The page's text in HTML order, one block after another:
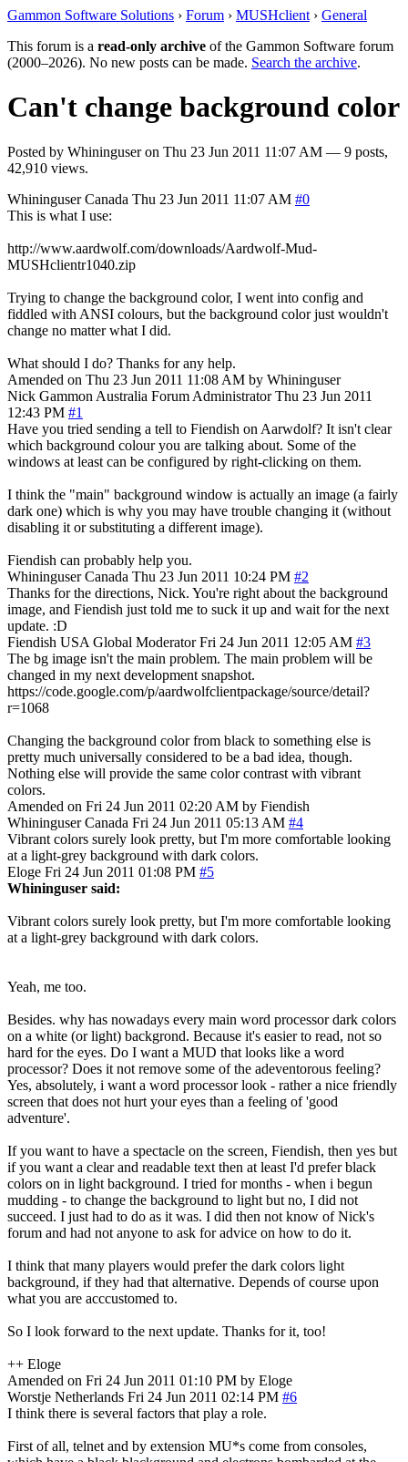
Gammon Software Solutions › Forum › MUSHclient › General
This forum is a read-only archive of the Gammon Software forum
(2000–2026). No new posts can be made. Search the archive.
Can't change background color
Posted by Whininguseron Thu 23 Jun 2011 11:07 AM — 9 posts,
42,910 views.
Whininguser Canada Thu 23 Jun 2011 11:07 AM #0
This is what I use:
http://www.aardwolf.com/downloads/Aardwolf-Mud-
MUSHclientr1040.zip
Trying to change the background color, I went into config and
fiddled with ANSI colours, but the background color just wouldn't
change no matter what I did.
What should I do? Thanks for any help.
Amended on Thu 23 Jun 2011 11:08 AM by Whininguser
Nick Gammon Australia Forum Administrator Thu 23 Jun 2011
12:43 PM #1
Have you tried sending a tell to Fiendish on Aarwdolf? It isn't clear
which background colour you are talking about. Some of the
windows at least can be configured by right-clicking on them.
I think the "main" background window is actually an image (a fairly
dark one) which is why you may have trouble changing it (without
disabling it or substituting a different image).
Fiendish can probably help you.
Whininguser Canada Thu 23 Jun 2011 10:24 PM #2
Thanks for the directions, Nick. You're right about the background
image, and Fiendish just told me to suck it up and wait for the next
update. :D
Fiendish USA Global Moderator Fri 24 Jun 2011 12:05 AM #3
The bg image isn't the main problem. The main problem will be
changed in my next development snapshot.
https://code.google.com/p/aardwolfclientpackage/source/detail?
r=1068
Changing the background color from black to something else is
pretty much universally considered to be a bad idea, though.
Nothing else will provide the same color contrast with vibrant
colors.
Amended on Fri 24 Jun 2011 02:20 AM by Fiendish
Whininguser Canada Fri 24 Jun 2011 05:13 AM #4
Vibrant colors surely look pretty, but I'm more comfortable looking
at a light-grey background with dark colors.
Eloge Fri 24 Jun 2011 01:08 PM #5
Whininguser said:
Vibrant colors surely look pretty, but I'm more comfortable looking
at a light-grey background with dark colors.
Yeah, me too.
Besides. why has nowadays every main word processor dark colors
on a white (or light) backgrond. Because it's easier to read, not so
hard for the eyes. Do I want a MUD that looks like a word
processor? Does it not remove some of the adeventorous feeling?
Yes, absolutely, i want a word processor look - rather a nice friendly
screen that does not hurt your eyes than a feeling of 'good
adventure'.
If you want to have a spectacle on the screen, Fiendish, then yes but
if you want a clear and readable text then at least I'd prefer black
colors on in light background. I tried for months - when i begun
mudding - to change the background to light but no, I did not
succeed. I just had to do as it was. I did then not know of Nick's
forum and had not anyone to ask for advice on how to do it.
I think that many players would prefer the dark colors light
background, if they had that alternative. Depends of course upon
what you are acccustomed to.
So I look forward to the next update. Thanks for it, too!
++ Eloge
Amended on Fri 24 Jun 2011 01:10 PM by Eloge
Worstje Netherlands Fri 24 Jun 2011 02:14 PM #6
I think there is several factors that play a role.
First of all, telnet and by extension MU*s come from consoles,